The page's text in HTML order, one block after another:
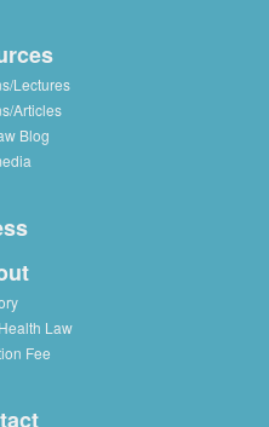
Lectures
Articles
Blog
Law
Fee